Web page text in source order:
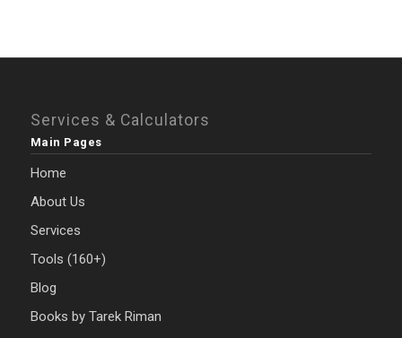
Services & Calculators
Main Pages
Home
About Us
Services
Tools (160+)
Blog
Books by Tarek Riman